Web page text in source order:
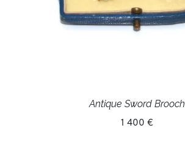
Antique Sword Brooch
1 400 €